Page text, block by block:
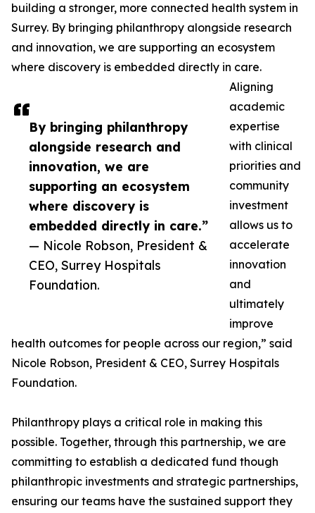
By bringing philanthropy
alongside research and
innovation, we are
supporting an ecosystem
where discovery is
embedded directly in care.”
— Nicole Robson, President &
CEO, Surrey Hospitals
Foundation.
building a stronger, more connected health system in
Surrey. By bringing philanthropy alongside research
and innovation, we are supporting an ecosystem
where discovery is embedded directly in care.
Aligning
academic
expertise
with clinical
priorities and
community
investment
allows us to
accelerate
innovation
and
ultimately
improve
health outcomes for people across our region,” said
Nicole Robson, President & CEO, Surrey Hospitals
Foundation.
Philanthropy plays a critical role in making this
possible. Together, through this partnership, we are
committing to establish a dedicated fund though
philanthropic investments and strategic partnerships,
ensuring our teams have the sustained support they